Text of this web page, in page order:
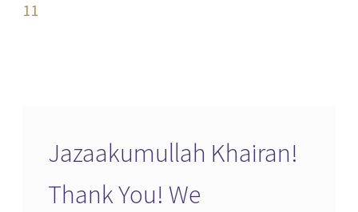
11
Jazaakumullah Khairan!
Thank You! We